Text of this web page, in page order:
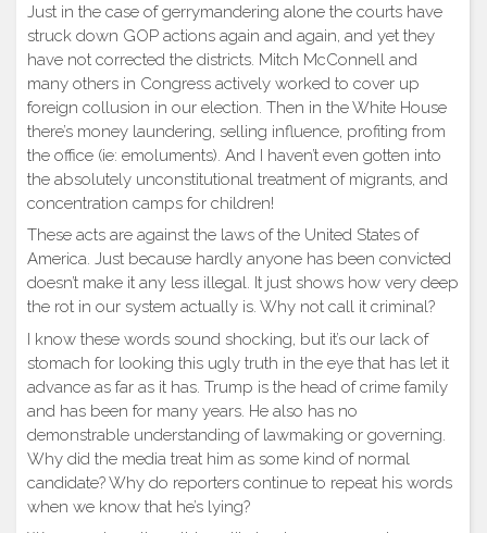
Just in the case of gerrymandering alone the courts have
struck down GOP actions again and again, and yet they
have not corrected the districts. Mitch McConnell and
many others in Congress actively worked to cover up
foreign collusion in our election. Then in the White House
there’s money laundering, selling influence, profiting from
the office (ie: emoluments). And I haven’t even gotten into
the absolutely unconstitutional treatment of migrants, and
concentration camps for children!
These acts are against the laws of the United States of
America. Just because hardly anyone has been convicted
doesn’t make it any less illegal. It just shows how very deep
the rot in our system actually is. Why not call it criminal?
I know these words sound shocking, but it’s our lack of
stomach for looking this ugly truth in the eye that has let it
advance as far as it has. Trump is the head of crime family
and has been for many years. He also has no
demonstrable understanding of lawmaking or governing.
Why did the media treat him as some kind of normal
candidate? Why do reporters continue to repeat his words
when we know that he’s lying?